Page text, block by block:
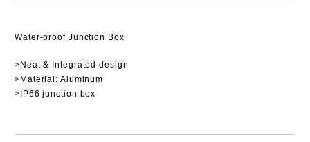
Water-proof Junction Box
>Neat & Integrated design
>Material: Aluminum
>IP66 junction box